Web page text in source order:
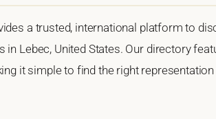
a trusted, international platform to
in Lebec, United States. Our directory
it simple to find the right